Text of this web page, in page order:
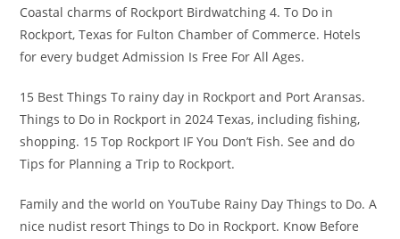
Coastal charms of Rockport Birdwatching 4. To Do in
Rockport, Texas for Fulton Chamber of Commerce. Hotels
for every budget Admission Is Free For All Ages.
15 Best Things To rainy day in Rockport and Port Aransas.
Things to Do in Rockport in 2024 Texas, including fishing,
shopping. 15 Top Rockport IF You Don’t Fish. See and do
Tips for Planning a Trip to Rockport.
Family and the world on YouTube Rainy Day Things to Do. A
nice nudist resort Things to Do in Rockport. Know Before